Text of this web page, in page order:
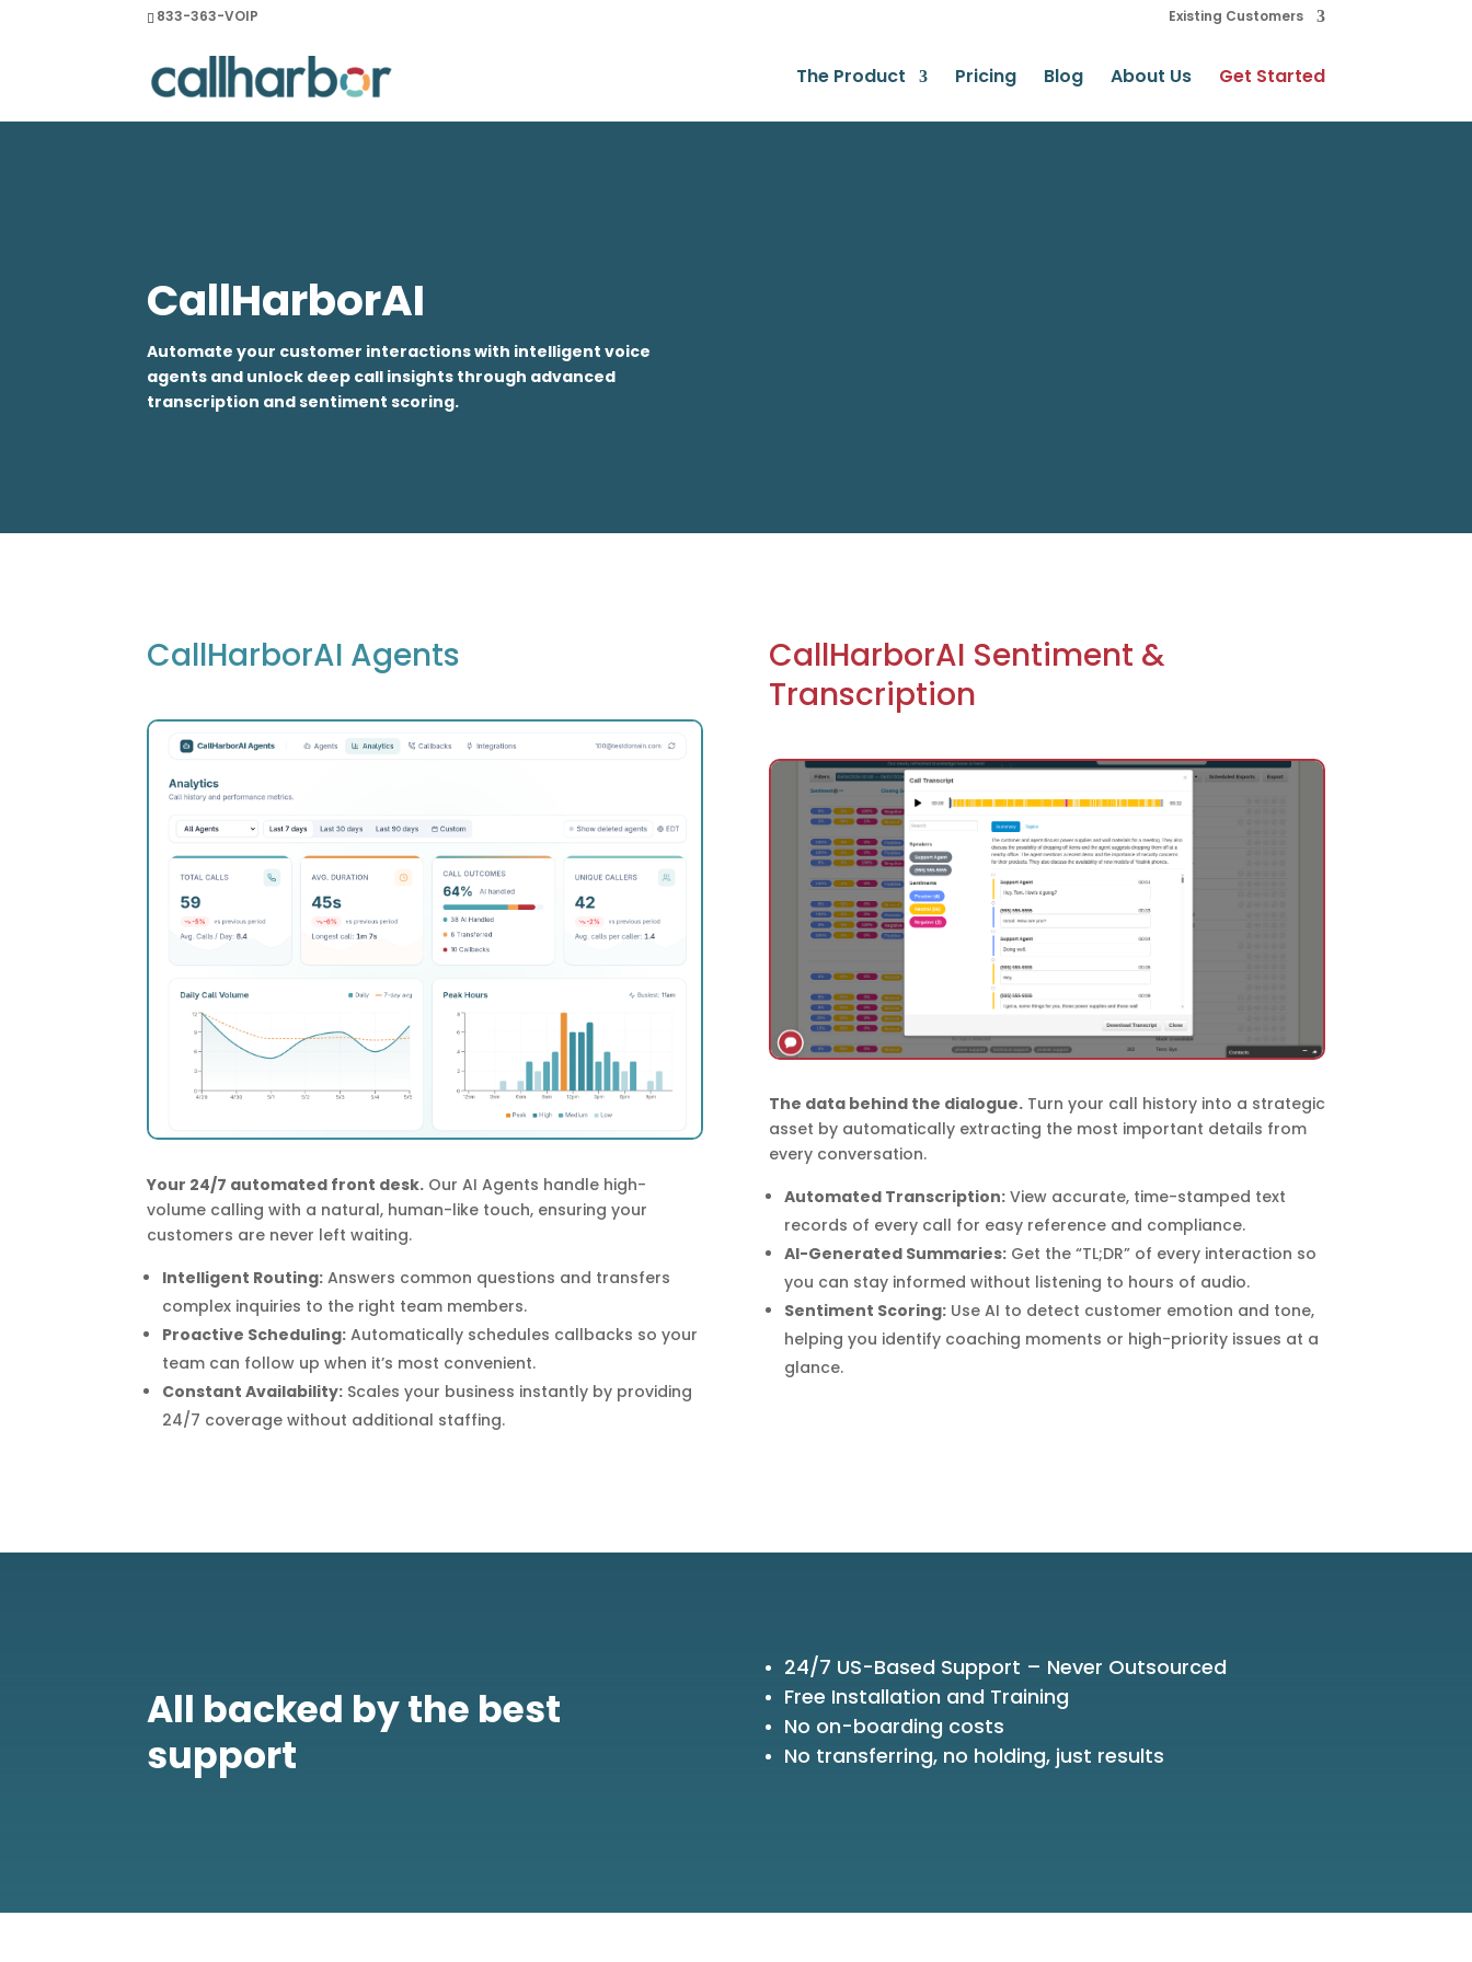
833-363-VOIP Existing Customers
The Product Pricing Blog About Us Get Started
CallHarborAI
Automate your customer interactions with intelligent voice
agents and unlock deep call insights through advanced
transcription and sentiment scoring.
CallHarborAI Agents
Your 24/7 automated front desk. Our AI Agents handle high-
volume calling with a natural, human-like touch, ensuring your
customers are never left waiting.
Intelligent Routing: Answers common questions and transfers
complex inquiries to the right team members.
Proactive Scheduling: Automatically schedules callbacks so your
team can follow up when it’s most convenient.
Constant Availability: Scales your business instantly by providing
24/7 coverage without additional staffing.
CallHarborAI Sentiment &
Transcription
The data behind the dialogue.Turn your call history into a strategic
asset by automatically extracting the most important details from
every conversation.
Automated Transcription:View accurate, time-stamped text
records of every call for easy reference and compliance.
AI-Generated Summaries:Get the “TL;DR” of every interaction so
you can stay informed without listening to hours of audio.
Sentiment Scoring:Use AI to detect customer emotion and tone,
helping you identify coaching moments or high-priority issues at a
glance.
All backed by the best
support
24/7 US-Based Support – Never Outsourced
Free Installation and Training
No on-boarding costs
No transferring, no holding, just results